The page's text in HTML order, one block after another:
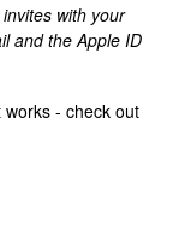
with your
and the Apple ID
- check out